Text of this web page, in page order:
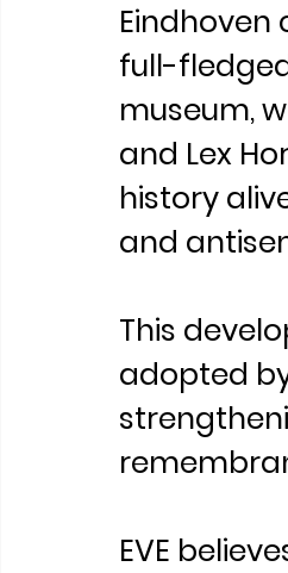
full-
museum,
and Lex
history
and
This
adopted
EVE